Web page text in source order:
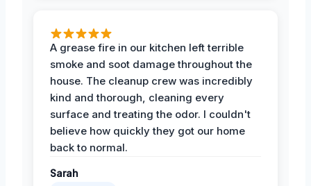
A grease fire in our kitchen left terrible
smoke and soot damage throughout the
house. The cleanup crew was incredibly
kind and thorough, cleaning every
surface and treating the odor. I couldn't
believe how quickly they got our home
back to normal.
Sarah